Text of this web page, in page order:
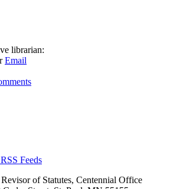
librarian:
Email
Feeds
of Statutes, Centennial Office